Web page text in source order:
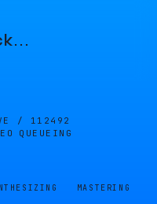
…
/ 112492
QUEUEING
MASTERING